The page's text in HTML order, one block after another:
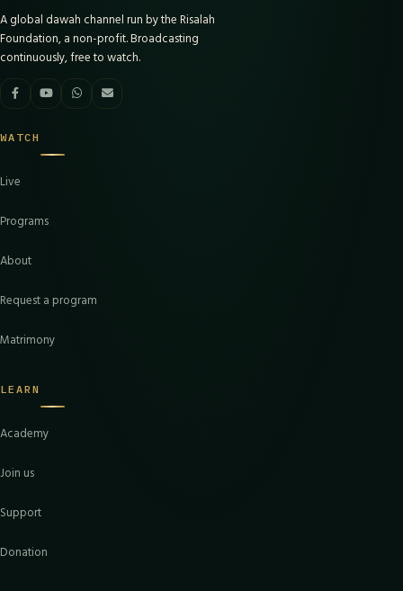
A global dawah channel run by the Risalah
Foundation, a non-profit. Broadcasting
continuously, free to watch.
WATCH
Live
Programs
About
Request a program
Matrimony
LEARN
Academy
Join us
Support
Donation